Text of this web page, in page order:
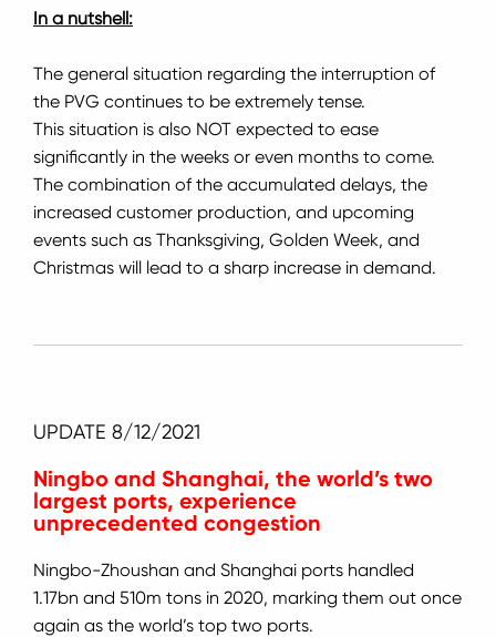
In a nutshell:
The general situation regarding the interruption of
the PVG continues to be extremely tense.
This situation is also NOT expected to ease
significantly in the weeks or even months to come.
The combination of the accumulated delays, the
increased customer production, and upcoming
events such as Thanksgiving, Golden Week, and
Christmas will lead to a sharp increase in demand.
UPDATE 8/12/2021
Ningbo and Shanghai, the world’s two
largest ports, experience
unprecedented congestion
Ningbo-Zhoushan and Shanghai ports handled
1.17bn and 510m tons in 2020, marking them out once
again as the world’s top two ports.